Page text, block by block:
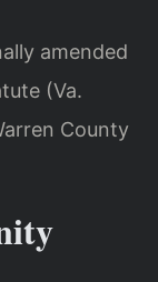
amended
(Va.
County